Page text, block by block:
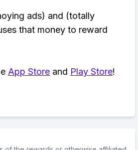
ads) and (totally
that money to reward
App Store and Play Store!